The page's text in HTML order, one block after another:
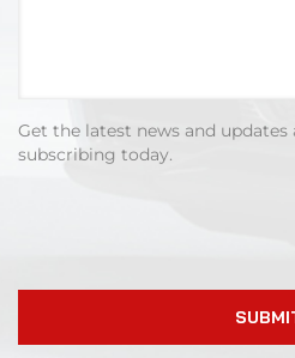
Get the latest news and
subscribing today.